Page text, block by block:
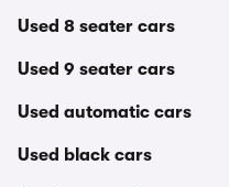
Used 8 seater cars
Used 9 seater cars
Used automatic cars
Used black cars